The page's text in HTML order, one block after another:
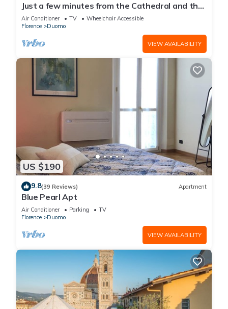
Just a few minutes from the Cathedral and the
most beautiful Monuments in town
Air Conditioner TV
Wheelchair Accessible
Florence
Duomo
VIEW AVAILABILITY
US $190
9.8(39 Reviews) Apartment
Blue Pearl Apt
Air Conditioner Parking
TV
Florence
Duomo
VIEW AVAILABILITY